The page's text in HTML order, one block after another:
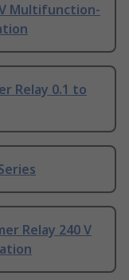
Multifunction-
Relay 0.1 to
Relay 240 V